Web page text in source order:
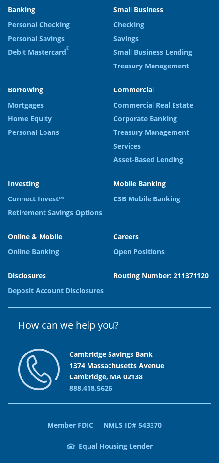
Banking
Personal Checking
Personal Savings
Debit Mastercard®
Small Business
Checking
Savings
Small Business Lending
Treasury Management
Borrowing
Mortgages
Home Equity
Personal Loans
Commercial
Commercial Real Estate
Corporate Banking
Treasury Management
Services
Asset-Based Lending
Investing
Connect Invest℠
Retirement Savings Options
Mobile Banking
CSB Mobile Banking
Online & Mobile
Online Banking
Careers
Open Positions
Disclosures
Deposit Account Disclosures
Routing Number: 211371120
How can we help you?
Cambridge Savings Bank
1374 Massachusetts Avenue
Cambridge, MA 02138
888.418.5626
Member FDIC NMLS ID# 543370
Equal Housing Lender